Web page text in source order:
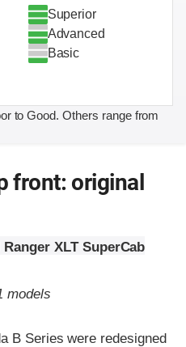
Superior
Advanced
Basic
to Good. Others range from
front: original
Ranger XLT SuperCab
models
B Series were redesigned